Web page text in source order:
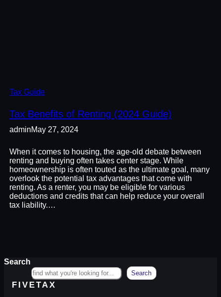
Tax Guide
Tax Benefits of Renting (2024 Guide)
adminMay 27, 2024
When it comes to housing, the age-old debate between
renting and buying often takes center stage. While
homeownership is often touted as the ultimate goal, many
overlook the potential tax advantages that come with
renting. As a renter, you may be eligible for various
deductions and credits that can help reduce your overall
tax liability.…
Search
Search
FIVETAX